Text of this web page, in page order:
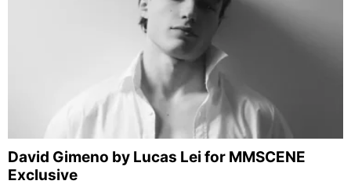
David Gimeno by Lucas Lei for MMSCENE
Exclusive